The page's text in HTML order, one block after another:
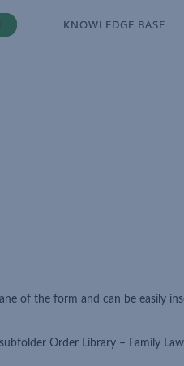
KNOWLEDGE BASE
KNOWLEDGE BASE
of the form and can be easily
Order Library – Family